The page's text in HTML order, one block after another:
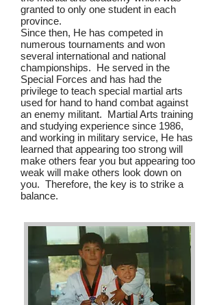
granted to only one student in each
province.
Since then, He has competed in
numerous tournaments and won
several international and national
championships. He served in the
Special Forces and has had the
privilege to teach special martial arts
used for hand to hand combat against
an enemy militant. Martial Arts training
and studying experience since 1986,
and working in military service, He has
learned that appearing too strong will
make others fear you but appearing too
weak will make others look down on
you. Therefore, the key is to strike a
balance.